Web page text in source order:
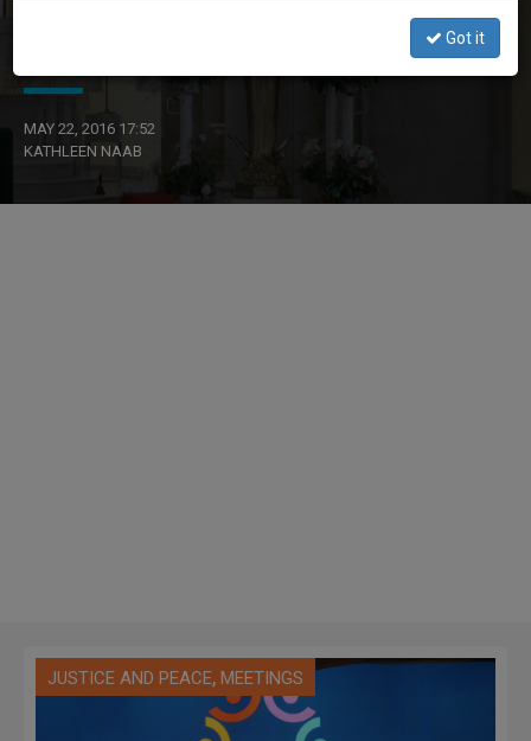
Pope Praying Chinese Catholics Will Always See God’s
MAY 22, 2016 17:52
KATHLEEN NAAB
JUSTICE AND PEACE, MEETINGS
Got it